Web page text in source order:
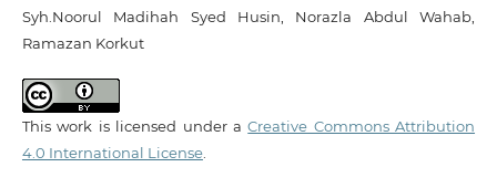
Syh.Noorul Madihah Syed Husin, Norazla Abdul Wahab,
Ramazan Korkut
This work is licensed under aCreative Commons Attribution
4.0 International License.